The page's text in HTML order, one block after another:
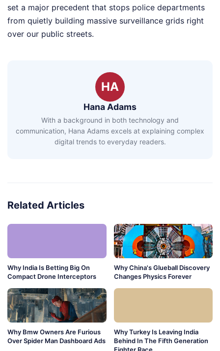
set a major precedent that stops police departments
from quietly building massive surveillance grids right
over our public streets.
HA
Hana Adams
With a background in both technology and
communication, Hana Adams excels at explaining complex
digital trends to everyday readers.
Related Articles
Why India Is Betting Big On
Compact Drone Interceptors
Why China's Glueball Discovery
Changes Physics Forever
Why Bmw Owners Are Furious
Over Spider Man Dashboard Ads
Why Turkey Is Leaving India
Behind In The Fifth Generation
Fighter Race